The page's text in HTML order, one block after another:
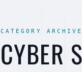
CATEGORY ARCHIVE
CYBER